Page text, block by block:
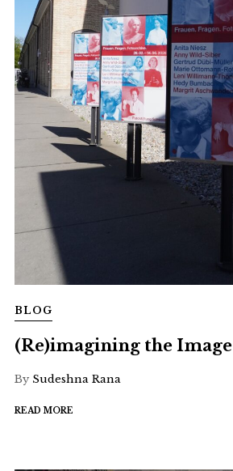
BLOG
(Re)imagining the Image
By Sudeshna Rana
READ MORE